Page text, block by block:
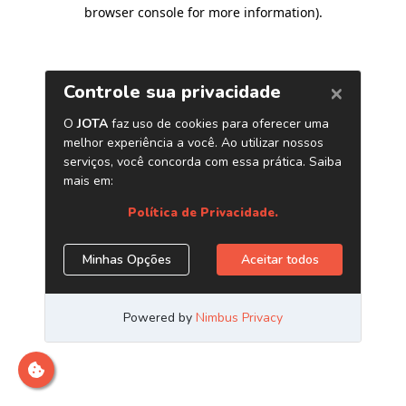
browser console for more information).